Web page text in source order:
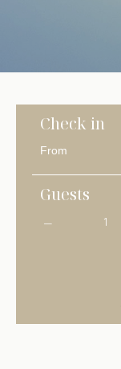
Check in
Guests
1